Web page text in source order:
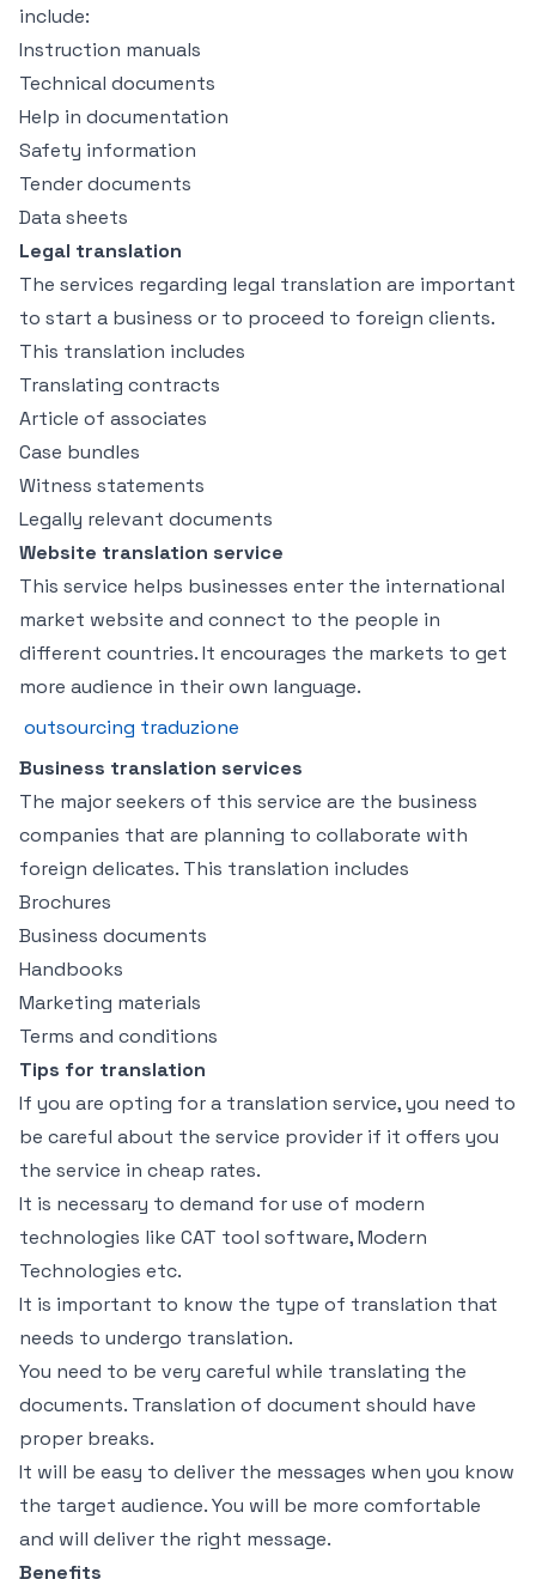
include:
Instruction manuals
Technical documents
Help in documentation
Safety information
Tender documents
Data sheets
Legal translation
The services regarding legal translation are important
to start a business or to proceed to foreign clients.
This translation includes
Translating contracts
Article of associates
Case bundles
Witness statements
Legally relevant documents
Website translation service
This service helps businesses enter the international
market website and connect to the people in
different countries. It encourages the markets to get
more audience in their own language.
outsourcing traduzione
Business translation services
The major seekers of this service are the business
companies that are planning to collaborate with
foreign delicates. This translation includes
Brochures
Business documents
Handbooks
Marketing materials
Terms and conditions
Tips for translation
If you are opting for a translation service, you need to
be careful about the service provider if it offers you
the service in cheap rates.
It is necessary to demand for use of modern
technologies like CAT tool software, Modern
Technologies etc.
It is important to know the type of translation that
needs to undergo translation.
You need to be very careful while translating the
documents. Translation of document should have
proper breaks.
It will be easy to deliver the messages when you know
the target audience. You will be more comfortable
and will deliver the right message.
Benefits